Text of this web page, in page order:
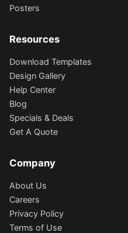
Posters
Resources
Download Templates
Design Gallery
Help Center
Blog
Specials & Deals
Get A Quote
Company
About Us
Careers
Privacy Policy
Terms of Use